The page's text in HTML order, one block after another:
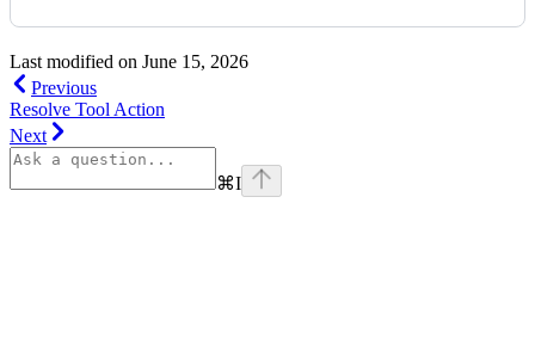
Last modified on June 15, 2026
Previous
Resolve Tool Action
Next
⌘I